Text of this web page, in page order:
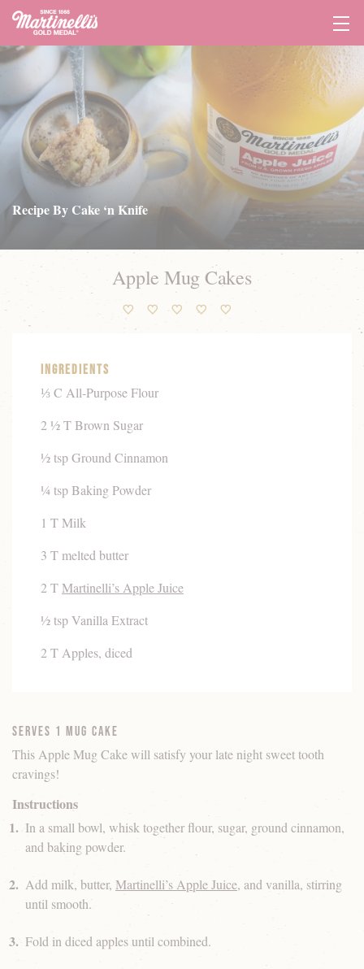
Recipe By Cake ‘n Knife
Apple Mug Cakes
Ingredients
⅓ C All-Purpose Flour
2 ½ T Brown Sugar
½ tsp Ground Cinnamon
¼ tsp Baking Powder
1 T Milk
3 T melted butter
2 TMartinelli’s Apple Juice
½ tsp Vanilla Extract
2 T Apples, diced
Serves 1 Mug Cake
This Apple Mug Cake will satisfy your late night sweet tooth
cravings!
Instructions
In a small bowl, whisk together flour, sugar, ground cinnamon,
and baking powder.
Add milk, butter, Martinelli’s Apple Juice, and vanilla, stirring
until smooth.
Fold in diced apples until combined.